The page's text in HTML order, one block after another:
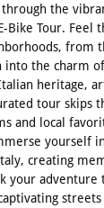
the
Bike Tour. Feel
from
into the charm
heritage,
tour skips
and local
yourself
creating
your adventure
streets